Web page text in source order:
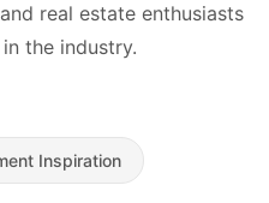
real estate enthusiasts
the industry.
Inspiration